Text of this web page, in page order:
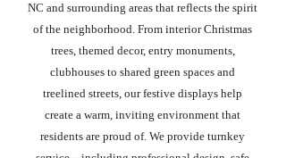
NC and surrounding areas that reflects the spirit
of the neighborhood. From interior Christmas
trees, themed decor, entry monuments,
clubhouses to shared green spaces and
treelined streets, our festive displays help
create a warm, inviting environment that
residents are proud of. We provide turnkey